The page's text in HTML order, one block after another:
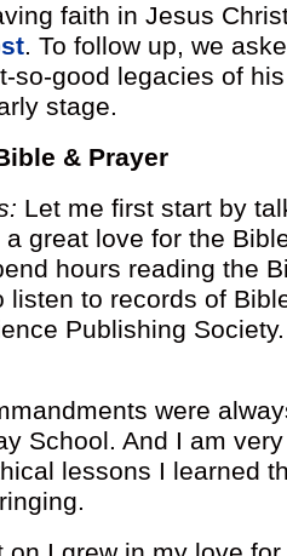
faith in Jesus
. To follow up, we
so-good legacies of
stage.
& Prayer
Let me first start by
a great love for the
hours reading the
listen to records of
Publishing
were
School. And I am
lessons I learned